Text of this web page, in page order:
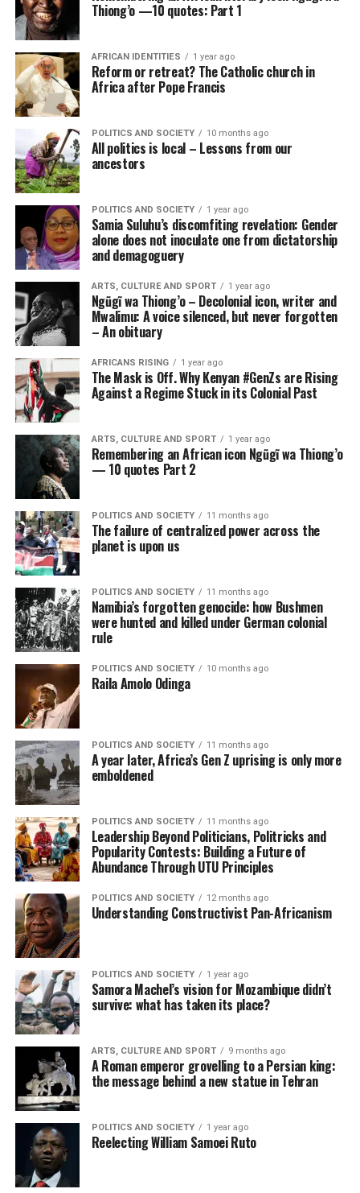
Thiong’o —10 quotes: Part 1
AFRICAN IDENTITIES 1 year ago
Reform or retreat? The Catholic church in
Africa after Pope Francis
POLITICS AND SOCIETY 10 months ago
All politics is local – Lessons from our
ancestors
POLITICS AND SOCIETY 1 year ago
Samia Suluhu’s discomfiting revelation: Gender
alone does not inoculate one from dictatorship
and demagoguery
ARTS, CULTURE AND SPORT 1 year ago
Ngũgĩ wa Thiong’o – Decolonial icon, writer and
Mwalimu: A voice silenced, but never forgotten
– An obituary
AFRICANS RISING 1 year ago
The Mask is Off. Why Kenyan #GenZs are Rising
Against a Regime Stuck in its Colonial Past
ARTS, CULTURE AND SPORT 1 year ago
Remembering an African icon Ngũgĩ wa Thiong’o
— 10 quotes Part 2
POLITICS AND SOCIETY 11 months ago
The failure of centralized power across the
planet is upon us
POLITICS AND SOCIETY 11 months ago
Namibia’s forgotten genocide: how Bushmen
were hunted and killed under German colonial
rule
POLITICS AND SOCIETY 10 months ago
Raila Amolo Odinga
POLITICS AND SOCIETY 11 months ago
A year later, Africa’s Gen Z uprising is only more
emboldened
POLITICS AND SOCIETY 11 months ago
Leadership Beyond Politicians, Politricks and
Popularity Contests: Building a Future of
Abundance Through UTU Principles
POLITICS AND SOCIETY 12 months ago
Understanding Constructivist Pan-Africanism
POLITICS AND SOCIETY 1 year ago
Samora Machel’s vision for Mozambique didn’t
survive: what has taken its place?
ARTS, CULTURE AND SPORT 9 months ago
A Roman emperor grovelling to a Persian king:
the message behind a new statue in Tehran
POLITICS AND SOCIETY 1 year ago
Reelecting William Samoei Ruto